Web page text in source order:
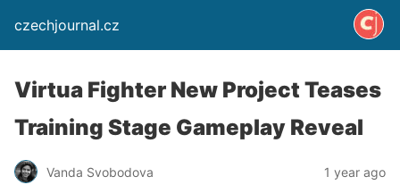
czechjournal.cz
Virtua Fighter New Project Teases
Training Stage Gameplay Reveal
Vanda Svobodova 1 year ago